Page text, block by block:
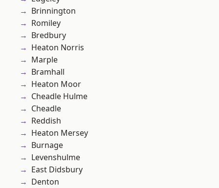
Brinnington
Romiley
Bredbury
Heaton Norris
Marple
Bramhall
Heaton Moor
Cheadle Hulme
Cheadle
Reddish
Heaton Mersey
Burnage
Levenshulme
East Didsbury
Denton